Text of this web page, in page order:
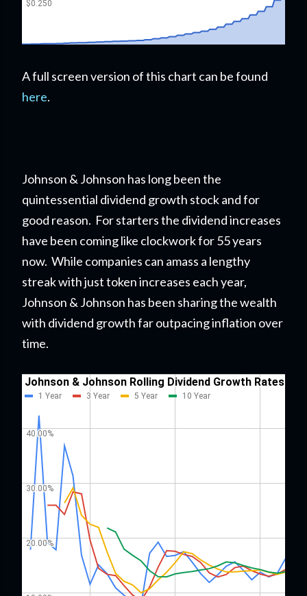
A full screen version of this chart can be found
here.
Johnson & Johnson has long been the
quintessential dividend growth stock and for
good reason. For starters the dividend increases
have been coming like clockwork for 55 years
now. While companies can amass a lengthy
streak with just token increases each year,
Johnson & Johnson has been sharing the wealth
with dividend growth far outpacing inflation over
time.